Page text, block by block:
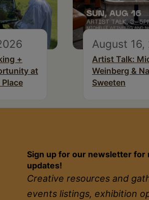
+
at
August 16,
Artist Talk:
Weinberg &
Sweeten
Sign up for our newsletter for
updates!
Creative resources and
events listings, exhibition